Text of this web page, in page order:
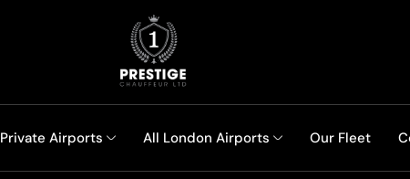
Private Airports All London Airports Our Fleet